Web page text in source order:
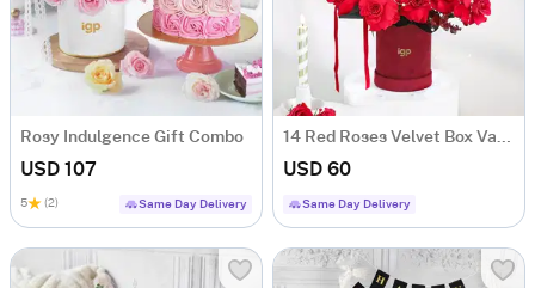
Rosy Indulgence Gift Combo
USD 107
5 (2) Same Day Delivery
14 Red Roses Velvet Box Valentine's Day Gift
USD 60
Same Day Delivery